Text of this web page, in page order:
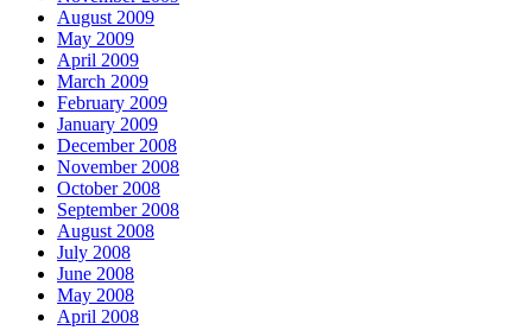
August 2009
May 2009
April 2009
March 2009
February 2009
January 2009
December 2008
November 2008
October 2008
September 2008
August 2008
July 2008
June 2008
May 2008
April 2008